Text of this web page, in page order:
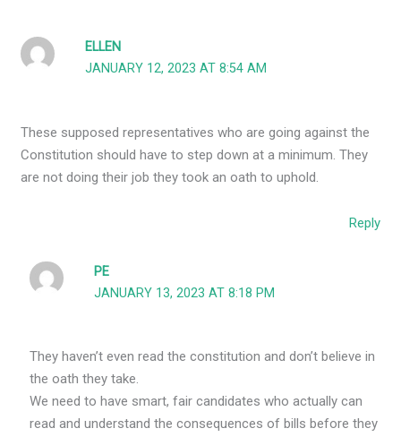
ELLEN
JANUARY 12, 2023 AT 8:54 AM
These supposed representatives who are going against the
Constitution should have to step down at a minimum. They
are not doing their job they took an oath to uphold.
Reply
PE
JANUARY 13, 2023 AT 8:18 PM
They haven’t even read the constitution and don’t believe in
the oath they take.
We need to have smart, fair candidates who actually can
read and understand the consequences of bills before they